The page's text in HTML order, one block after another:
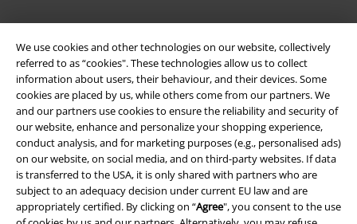
We use cookies and other technologies on our website, collectively
referred to as “cookies". These technologies allow us to collect
information about users, their behaviour, and their devices. Some
cookies are placed by us, while others come from our partners. We
and our partners use cookies to ensure the reliability and security of
our website, enhance and personalize your shopping experience,
conduct analysis, and for marketing purposes (e.g., personalised ads)
on our website, on social media, and on third-party websites. If data
is transferred to the USA, it is only shared with partners who are
subject to an adequacy decision under current EU law and are
appropriately certified. By clicking on “Agree", you consent to the use
Legal
Terms & Conditions
Imprint